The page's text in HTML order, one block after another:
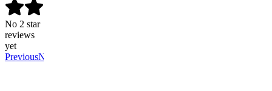
No 2 star
reviews
yet
PreviousNext